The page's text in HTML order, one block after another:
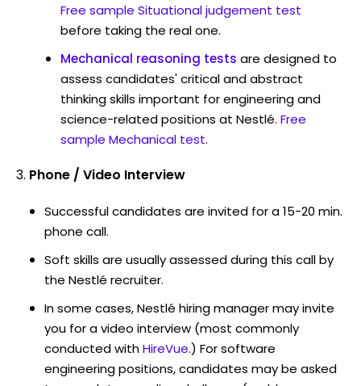
Free sample Situational judgement test
before taking the real one.
Mechanical reasoning tests are designed to
assess candidates' critical and abstract
thinking skills important for engineering and
science-related positions at Nestlé. Free
sample Mechanical test.
Phone / Video Interview
Successful candidates are invited for a 15-20 min.
phone call.
Soft skills are usually assessed during this call by
the Nestlé recruiter.
In some cases, Nestlé hiring manager may invite
you for a video interview (most commonly
conducted withHireVue.) For software
engineering positions, candidates may be asked